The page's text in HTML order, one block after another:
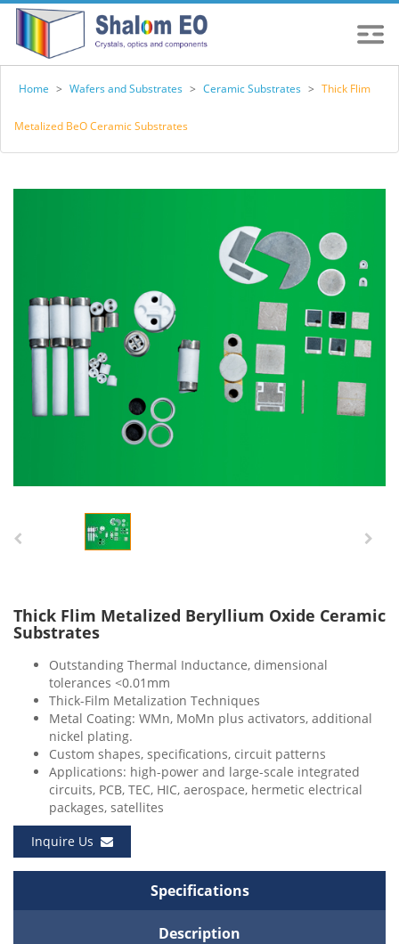
Home > Wafers and Substrates > Ceramic Substrates > Thick Flim
Metalized BeO Ceramic Substrates
Thick Flim Metalized Beryllium Oxide Ceramic
Substrates
Outstanding Thermal Inductance, dimensional
tolerances <0.01mm
Thick-Film Metalization Techniques
Metal Coating: WMn, MoMn plus activators, additional
nickel plating.
Custom shapes, specifications, circuit patterns
Applications: high-power and large-scale integrated
circuits, PCB, TEC, HIC, aerospace, hermetic electrical
packages, satellites
Inquire Us
Specifications
Description